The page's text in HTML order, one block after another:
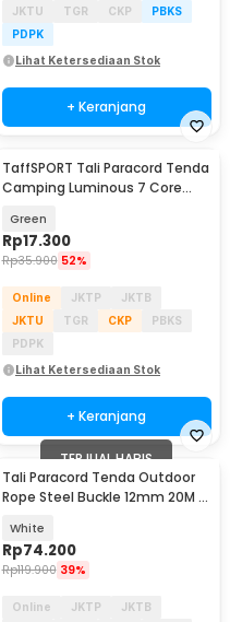
JKTU
TGR CKP
PBKS
PDPK
Lihat Ketersediaan Stok
+ Keranjang
TaffSPORT Tali Paracord Tenda
Camping Luminous 7 Core
Green
Rp17.300
Rp35.900 52%
Online JKTP
JKTB
JKTU
TGR CKP
PBKS
PDPK
Lihat Ketersediaan Stok
+ Keranjang
TERJUAL HABIS
Tali Paracord Tenda Outdoor
Rope Steel Buckle 12mm 20M -
White
Rp74.200
Rp119.900 39%
Online JKTP
JKTB